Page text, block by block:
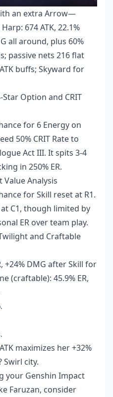
an extra Arrow—
674 ATK, 22.1%
all around, plus 60%
passive nets 216 flat
buffs; Skyward for
Option and CRIT
for 6 Energy on
50% CRIT Rate to
Act III. It spits 3-4
in 250% ER.
Value Analysis
for Skill reset at R1.
C1, though limited by
ER over team play.
and Craftable
+24% DMG after Skill for
(craftable): 45.9% ER,
maximizes her +32%
Swirl city.
your Genshin Impact
Faruzan, consider